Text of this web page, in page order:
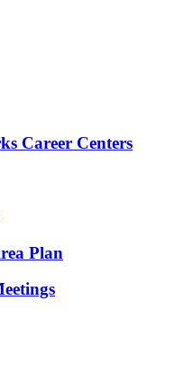
Career Centers
Plan